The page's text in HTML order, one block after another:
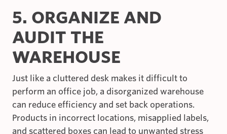
5. ORGANIZE AND
AUDIT THE
WAREHOUSE
Just like a cluttered desk makes it difficult to
perform an office job, a disorganized warehouse
can reduce efficiency and set back operations.
Products in incorrect locations, misapplied labels,
and scattered boxes can lead to unwanted stress